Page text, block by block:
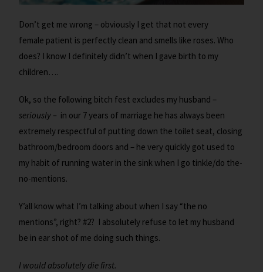
Don’t get me wrong – obviously I get that not every
female patient is perfectly clean and smells like roses. Who
does? I know I definitely didn’t when I gave birth to my
children….
Ok, so the following bitch fest excludes my husband –
seriously – in our 7 years of marriage he has always been
extremely respectful of putting down the toilet seat, closing
bathroom/bedroom doors and – he very quickly got used to
my habit of running water in the sink when I go tinkle/do the-
no-mentions.
Y’all know what I’m talking about when I say “the no
mentions”, right? #2? I absolutely refuse to let my husband
be in ear shot of me doing such things.
I would absolutely die first.